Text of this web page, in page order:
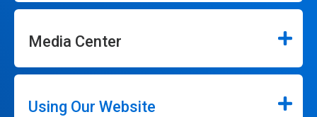
Media Center
Using Our Website